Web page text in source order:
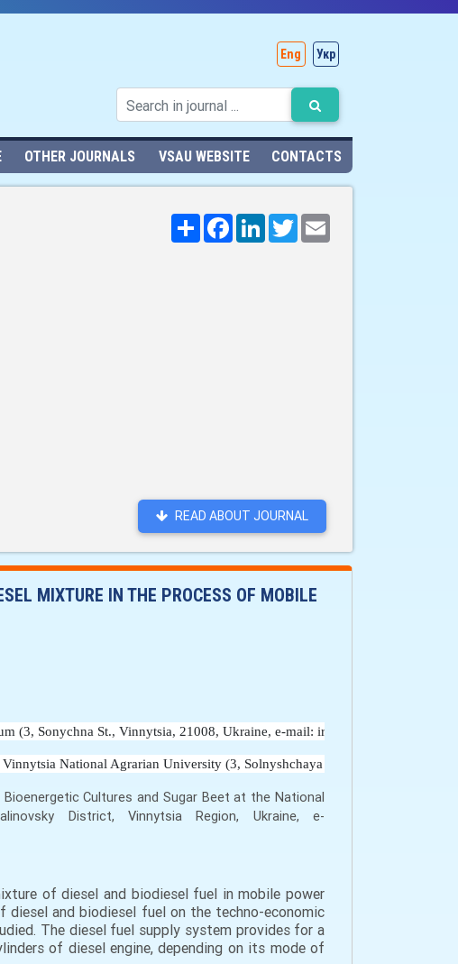
Eng Укр
OTHER JOURNALS VSAU WEBSITE CONTACTS
Поширити
FacebookLinkedInTwitter
READ ABOUT JOURNAL
MIXTURE IN THE PROCESS OF MOBILE
(3, Sonychna St., Vinnytsia, 21008, Ukraine, e-mail: irynagunko@vsau.vin.
National Agrarian University (3, Solnyshchaya str., Vinnytsia, 21008,
Cultures and Sugar Beet at the National
District, Vinnytsia Region, Ukraine, e-
of diesel and biodiesel fuel in mobile power
and biodiesel fuel on the techno-economic
The diesel fuel supply system provides for a
of diesel engine, depending on its mode of